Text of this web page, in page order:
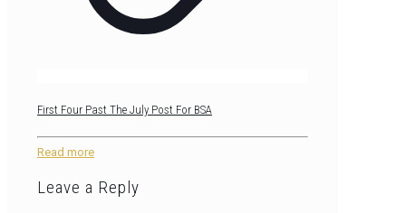
First Four Past The July Post For BSA
Read more
Leave a Reply